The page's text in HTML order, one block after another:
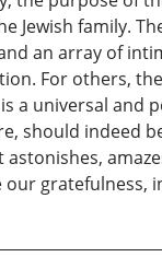
Jewish family.
an array of
For others,
a universal and
should indeed
gratefulness,